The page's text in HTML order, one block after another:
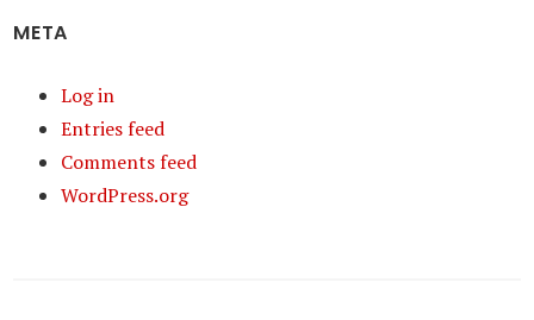
META
Log in
Entries feed
Comments feed
WordPress.org